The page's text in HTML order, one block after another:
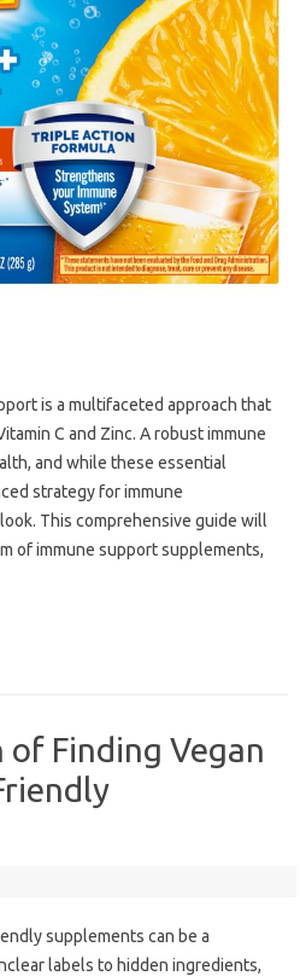
is‍ a‍ multifaceted‍ approach‍ that‍
C‌ and‌ Zinc. A‌ robust immune
and‌ while these essential
strategy‍ for immune
This‍ comprehensive guide‍ will‌
of‍ immune support supplements,
Finding Vegan
supplements‍ can be a‍
labels to hidden‍ ingredients,